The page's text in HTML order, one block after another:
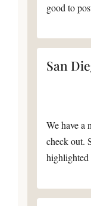
good to
San
We have a
check out.
highlighted